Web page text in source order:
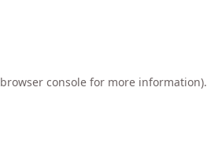
browser console for more information).